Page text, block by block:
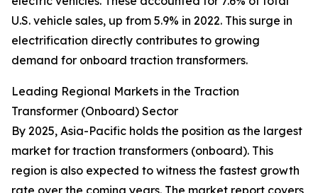
U.S. vehicle sales, up from 5.9% in 2022. This surge in
electrification directly contributes to growing
demand for onboard traction transformers.
Leading Regional Markets in the Traction
Transformer (Onboard) Sector
By 2025, Asia-Pacific holds the position as the largest
market for traction transformers (onboard). This
region is also expected to witness the fastest growth